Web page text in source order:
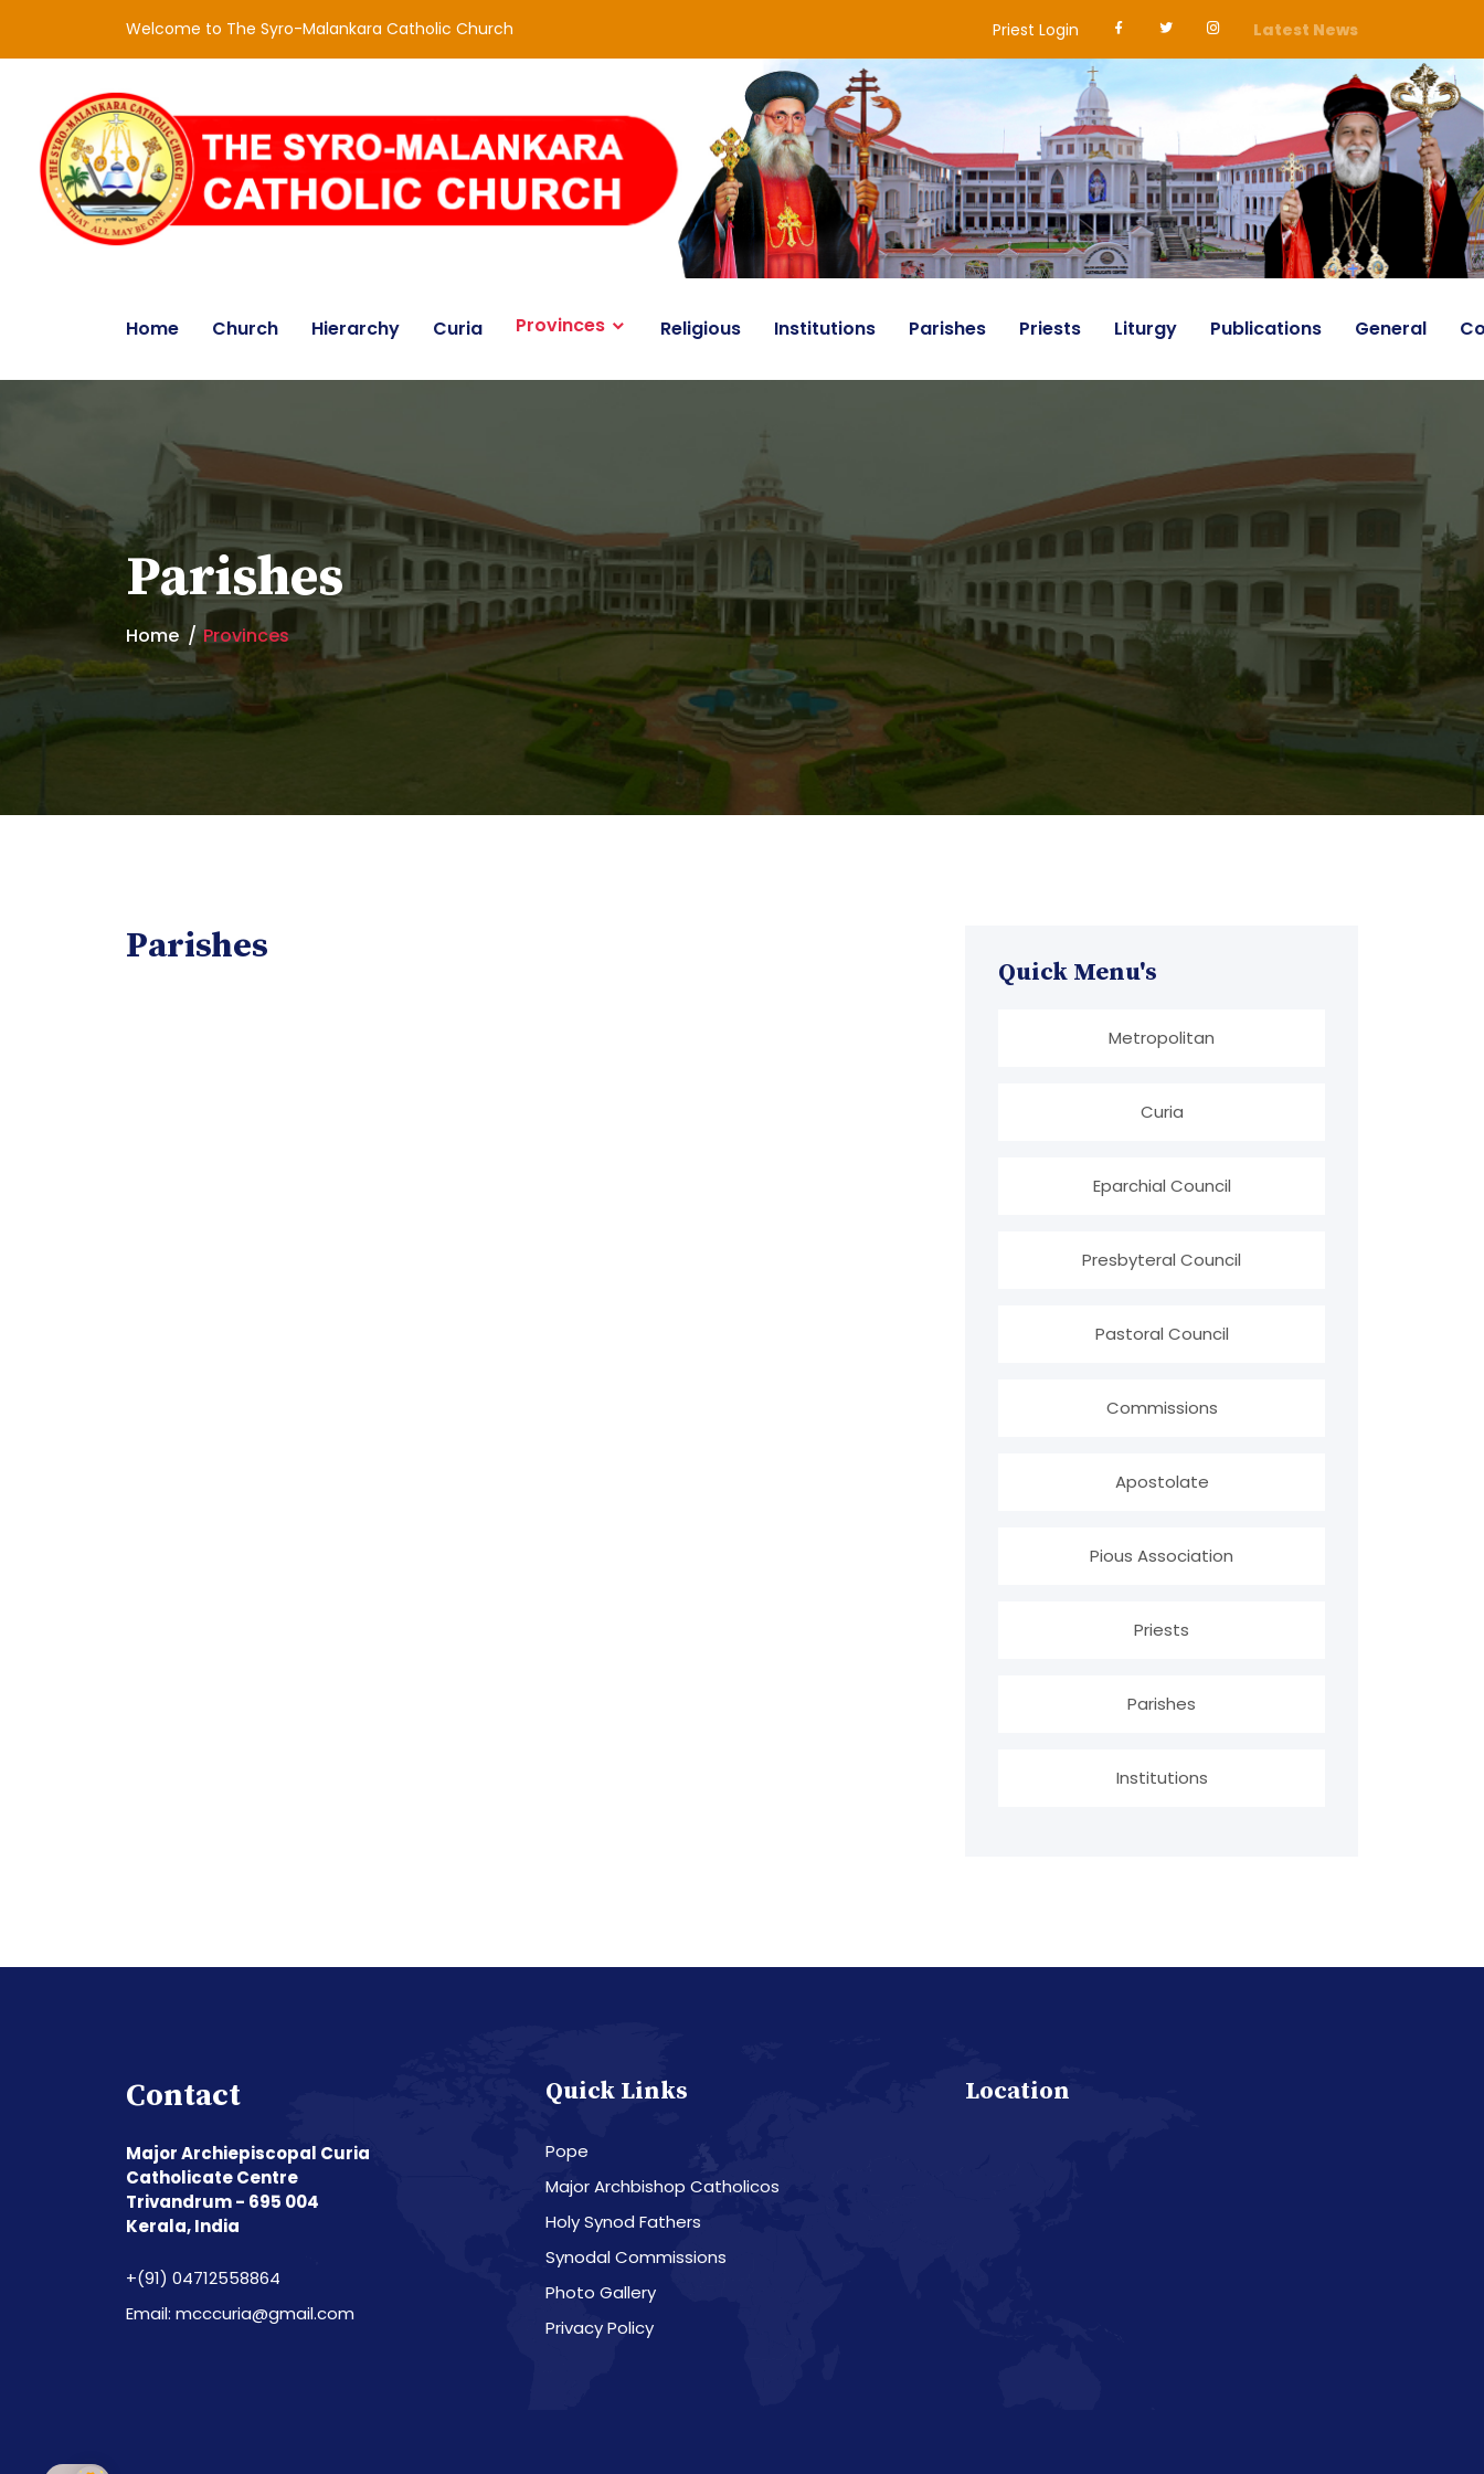
Welcome to The Syro-Malankara Catholic Church Priest Login Latest News
Home Church Hierarchy Curia Provinces Religious Institutions Parishes Priests Liturgy Publications General
Parishes
Home Provinces
Parishes
Quick Menu's
Metropolitan
Curia
Eparchial Council
Presbyteral Council
Pastoral Council
Commissions
Apostolate
Pious Association
Priests
Parishes
Institutions
Contact
Major Archiepiscopal Curia
Catholicate Centre
Trivandrum - 695 004
Kerala, India
+(91) 04712558864
Email: mcccuria@gmail.com
Quick Links
Pope
Major Archbishop Catholicos
Holy Synod Fathers
Synodal Commissions
Photo Gallery
Privacy Policy
Location